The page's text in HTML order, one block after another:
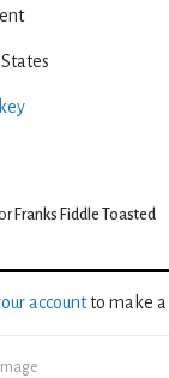
Franks Fiddle Toasted
accountto make a